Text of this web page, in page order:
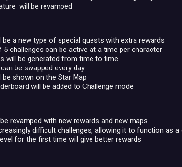
will be revamped
be a new type of special quests with extra rewards
5 challenges can be active at a time per character
will be generated from time to time
be swapped every day
be shown on the Star Map
will be added to Challenge mode
revamped with new rewards and new maps
difficult challenges, allowing it to function as a
for the first time will give better rewards